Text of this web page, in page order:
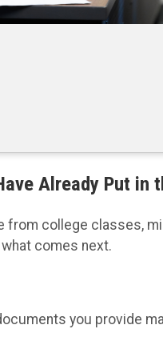
Already Put in
from college classes,
comes next.
you provide